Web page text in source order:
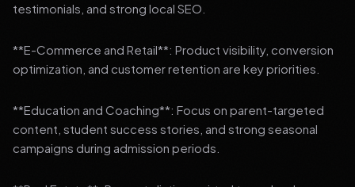
testimonials, and strong local SEO.
**E-Commerce and Retail**: Product visibility, conversion
optimization, and customer retention are key priorities.
**Education and Coaching**: Focus on parent-targeted
content, student success stories, and strong seasonal
campaigns during admission periods.